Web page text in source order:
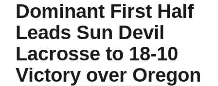
Dominant First Half
Leads Sun Devil
Lacrosse to 18-10
Victory over Oregon